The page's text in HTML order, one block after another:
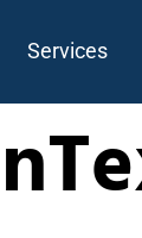
Services